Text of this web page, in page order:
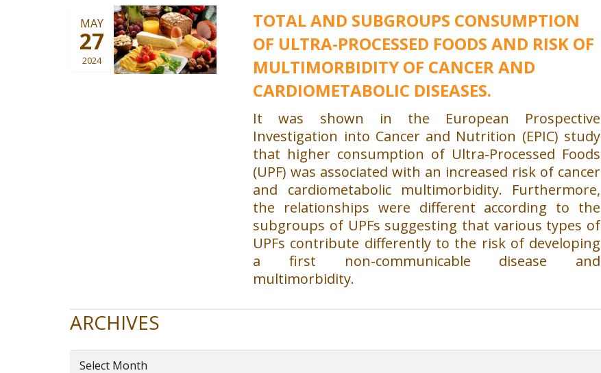
TOTAL AND SUBGROUPS CONSUMPTION
OF ULTRA-PROCESSED FOODS AND RISK OF
MULTIMORBIDITY OF CANCER AND
CARDIOMETABOLIC DISEASES.
MAY
27
2024
It was shown in the European Prospective
Investigation into Cancer and Nutrition (EPIC) study
that higher consumption of Ultra-Processed Foods
(UPF) was associated with an increased risk of cancer
and cardiometabolic multimorbidity. Furthermore,
the relationships were different according to the
subgroups of UPFs suggesting that various types of
UPFs contribute differently to the risk of developing
a first non-communicable disease and
multimorbidity.
ARCHIVES
Archives